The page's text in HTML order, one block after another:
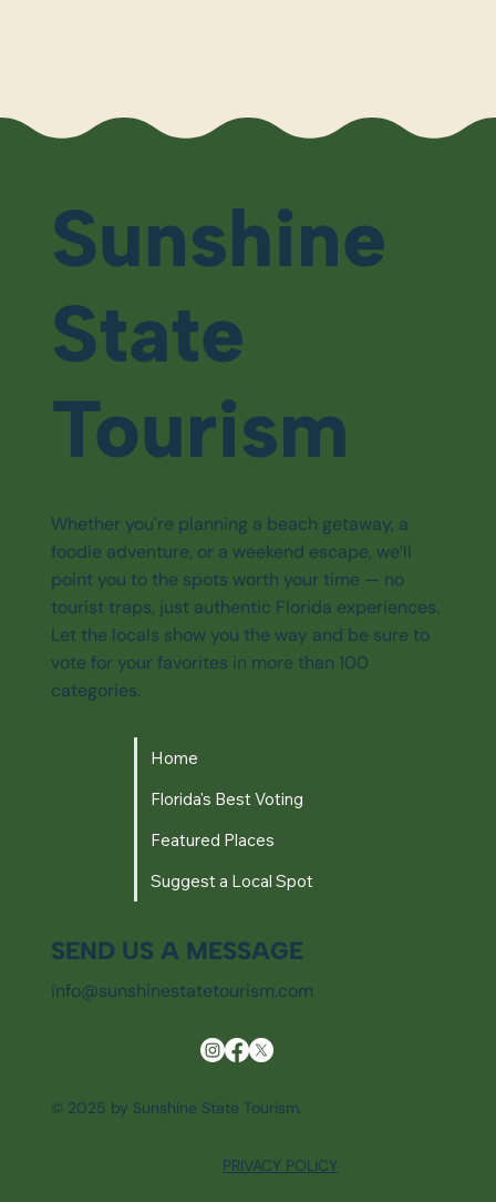
Sunshine
State
Tourism
Whether you're planning a beach getaway, a
foodie adventure, or a weekend escape, we’ll
point you to the spots worth your time — no
tourist traps, just authentic Florida experiences.
Let the locals show you the way and be sure to
vote for your favorites in more than 100
categories.
Home
Florida's Best Voting
Featured Places
Suggest a Local Spot
SEND US A MESSAGE
info@sunshinestatetourism.com
© 2025 by Sunshine State Tourism.
PRIVACY POLICY